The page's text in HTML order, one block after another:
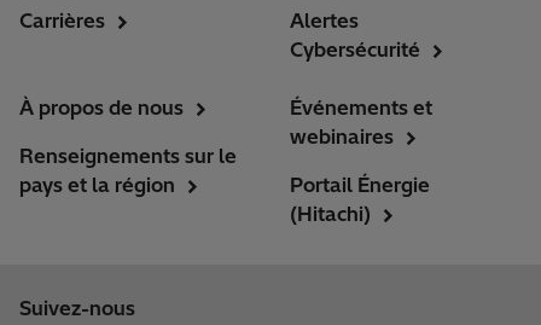
Carrières
Alertes
Cybersécurité
À propos de nous
Renseignements sur le
pays et la région
Événements et
webinaires
Portail Énergie
(Hitachi)
Suivez-nous